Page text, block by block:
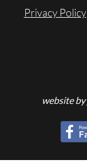
Privacy Policy
website by